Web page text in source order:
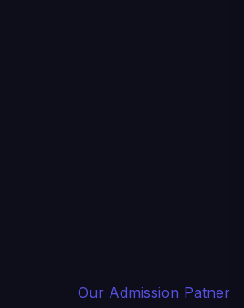
Our Admission Patner